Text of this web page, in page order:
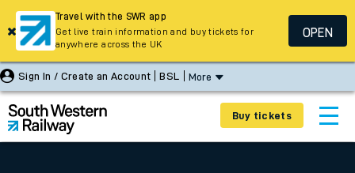
Sign In / Create an Account BSL More
Buy tickets
Travel with the SWR app
Get live train information and buy tickets for
anywhere across the UK
OPEN